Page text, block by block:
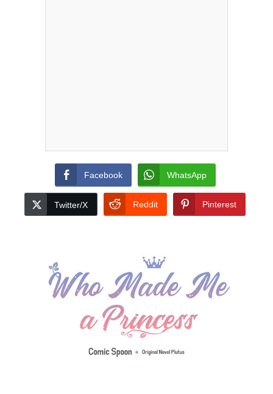
Facebook WhatsApp
Twitter/X Reddit Pinterest